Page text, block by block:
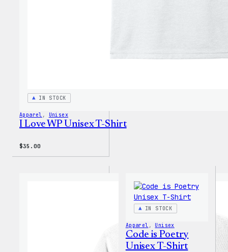
IN STOCK
Apparel , Unisex
I Love WP Unisex T-Shirt
$35.00
IN STOCK
Apparel , Unisex
Code is Poetry
Unisex T-Shirt